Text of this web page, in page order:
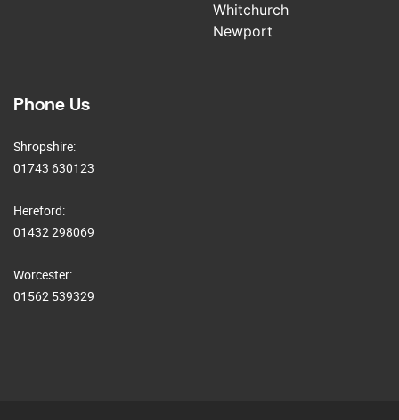
Whitchurch
Newport
Phone Us
Shropshire:
01743 630123
Hereford:
01432 298069
Worcester:
01562 539329